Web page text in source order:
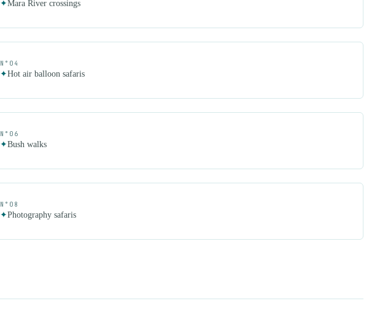
✦Mara River crossings
N° 04
✦Hot air balloon safaris
N° 06
✦Bush walks
N° 08
✦Photography safaris